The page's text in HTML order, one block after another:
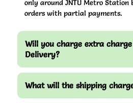
only around JNTU Metro Station
orders with partial payments.
Will you charge extra
Delivery?
What will the shipping